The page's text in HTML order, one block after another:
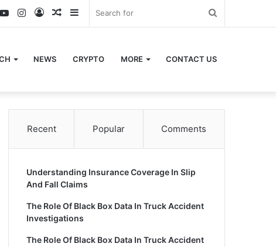
Sidebar
Random
Log
Instagram
YouTube
NEWS CRYPTO MORE CONTACT US
Recent Popular Comments
Understanding Insurance Coverage In Slip
And Fall Claims
The Role Of Black Box Data In Truck Accident
Investigations
The Role Of Black Box Data In Truck Accident